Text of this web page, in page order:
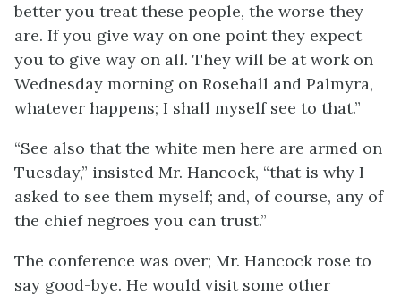
better you treat these people, the worse they
are. If you give way on one point they expect
you to give way on all. They will be at work on
Wednesday morning on Rosehall and Palmyra,
whatever happens; I shall myself see to that.”
“See also that the white men here are armed on
Tuesday,” insisted Mr. Hancock, “that is why I
asked to see them myself; and, of course, any of
the chief negroes you can trust.”
The conference was over; Mr. Hancock rose to
say good-bye. He would visit some other